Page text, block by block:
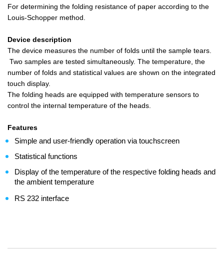
For determining the folding resistance of paper according to the
Louis-Schopper method.
Device description
The device measures the number of folds until the sample tears.
Two samples are tested simultaneously. The temperature, the
number of folds and statistical values are shown on the integrated
touch display.
The folding heads are equipped with temperature sensors to
control the internal temperature of the heads.
Features
Simple and user-friendly operation via touchscreen
Statistical functions
Display of the temperature of the respective folding heads and
the ambient temperature
RS 232 interface